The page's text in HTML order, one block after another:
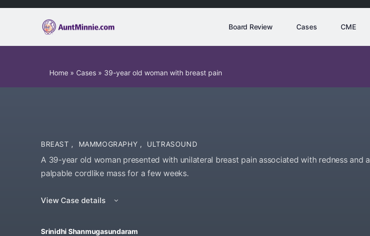
Board Review Cases CME
Home » Cases » 39-year old woman with breast pain
BREAST , MAMMOGRAPHY , ULTRASOUND
A 39-year old woman presented with unilateral breast pain associated with redness and a
palpable cordlike mass for a few weeks.
View Case details
Srinidhi Shanmugasundaram